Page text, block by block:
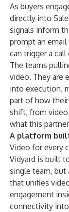
As buyers
directly into
signals inform
prompt an
can trigger a
The teams
video. They are
into execution,
part of how
shift, from video
what this
A platform
Video for every
Vidyard is built
single team, but
that unifies
engagement
connectivity